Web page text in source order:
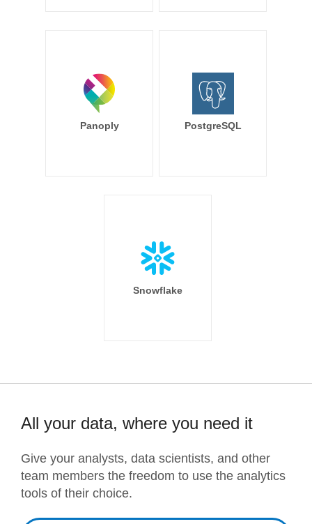
Panoply PostgreSQL
Snowflake
All your data, where you need it
Give your analysts, data scientists, and other
team members the freedom to use the analytics
tools of their choice.